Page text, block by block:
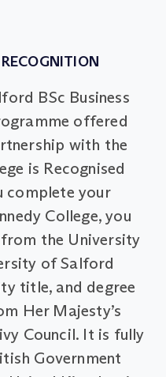
BSc Business
offered
with the
is Recognised
complete your
College, you
the University
of Salford
title, and degree
Her Majesty’s
Council. It is fully
Government